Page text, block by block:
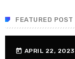
FEATURED POST
today APRIL 22, 2023